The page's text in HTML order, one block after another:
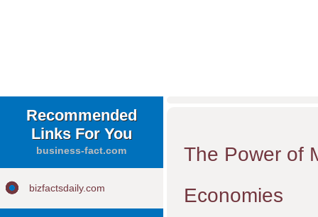
Recommended
Links For You
business-fact.com
bizfactsdaily.com
The Power of
Economies